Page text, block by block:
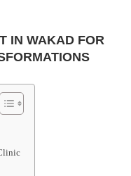
IN WAKAD FOR